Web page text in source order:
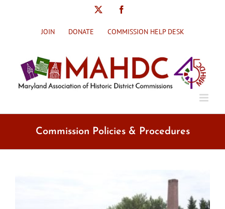
JOIN DONATE COMMISSION HELP DESK
Commission Policies & Procedures